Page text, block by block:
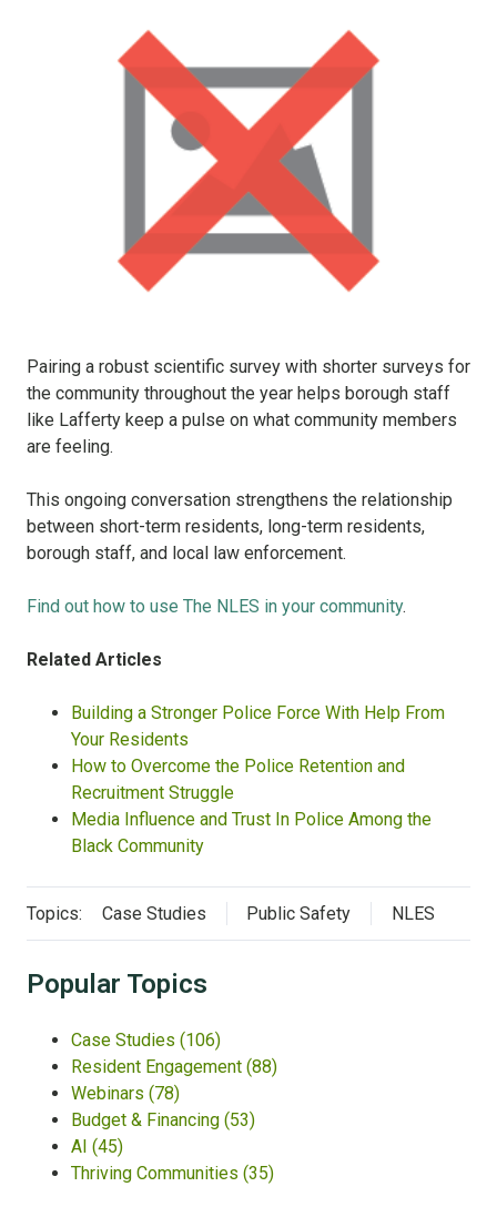
Pairing a robust scientific survey with shorter surveys for
the community throughout the year helps borough staff
like Lafferty keep a pulse on what community members
are feeling.
This ongoing conversation strengthens the relationship
between short-term residents, long-term residents,
borough staff, and local law enforcement.
Find out how to use The NLES in your community.
Related Articles
Building a Stronger Police Force With Help From
Your Residents
How to Overcome the Police Retention and
Recruitment Struggle
Media Influence and Trust In Police Among the
Black Community
Topics: Case Studies Public Safety NLES
Popular Topics
Case Studies (106)
Resident Engagement (88)
Webinars (78)
Budget & Financing (53)
AI (45)
Thriving Communities (35)